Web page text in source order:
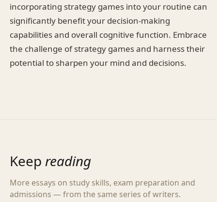
incorporating strategy games into your routine can
significantly benefit your decision-making
capabilities and overall cognitive function. Embrace
the challenge of strategy games and harness their
potential to sharpen your mind and decisions.
Keep reading
More essays on study skills, exam preparation and
admissions — from the same series of writers.